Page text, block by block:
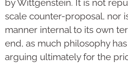
by Wittgenstein. It is not
scale counter-proposal, nor
manner internal to its own
end, as much philosophy
arguing ultimately for the